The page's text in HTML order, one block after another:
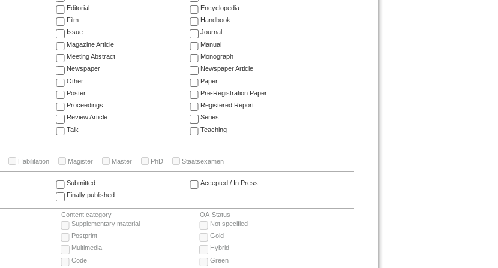
Editorial
Encyclopedia
Film
Handbook
Issue
Journal
Magazine Article
Manual
Meeting Abstract
Monograph
Newspaper
Newspaper Article
Other
Paper
Poster
Pre-Registration Paper
Proceedings
Registered Report
Review Article
Series
Talk Teaching
Habilitation Magister Master PhD Staatsexamen
Submitted
Accepted / In Press
Finally published
Content category
Supplementary material
Postprint
Multimedia
Code
OA-Status
Not specified
Gold
Hybrid
Green